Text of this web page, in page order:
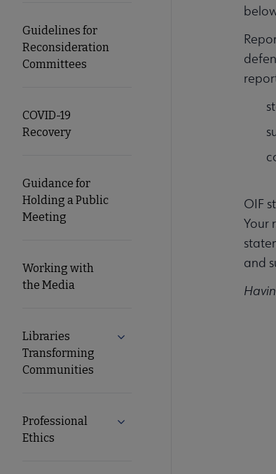
Guidelines for
Reconsideration
Committees
COVID-19
Recovery
Guidance for
Holding a Public
Meeting
Working with
the Media
Libraries
Transforming
Communities
Expand Libraries Transforming
Professional
Ethics
Expand Professional Ethics
OIF
Your
and